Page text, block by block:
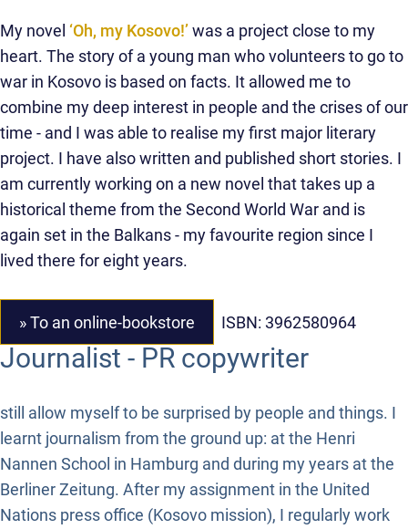
My novel ‘Oh, my Kosovo!’was a project close to my
heart. The story of a young man who volunteers to go to
war in Kosovo is based on facts. It allowed me to
combine my deep interest in people and the crises of our
time - and I was able to realise my first major literary
project. I have also written and published short stories. I
am currently working on a new novel that takes up a
historical theme from the Second World War and is
again set in the Balkans - my favourite region since I
lived there for eight years.
» To an online-bookstore ISBN: 3962580964
Journalist - PR copywriter
still allow myself to be surprised by people and things. I
learnt journalism from the ground up: at the Henri
Nannen School in Hamburg and during my years at the
Berliner Zeitung. After my assignment in the United
Nations press office (Kosovo mission), I regularly work